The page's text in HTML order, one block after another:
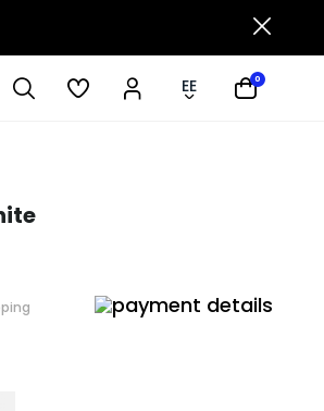
EE 0